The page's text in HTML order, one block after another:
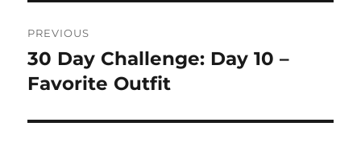
navigation
PREVIOUS
Previous
post:
30 Day Challenge: Day 10 –
Favorite Outfit